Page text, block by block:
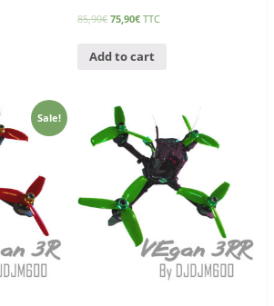
85,90€ 75,90€ TTC
Add to cart
Sale!